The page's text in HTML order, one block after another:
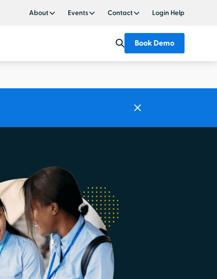
About Events Contact Login Help
Book Demo